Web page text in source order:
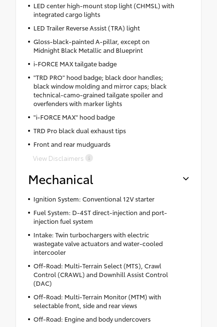
LED center high-mount stop light (CHMSL) with
integrated cargo lights
LED Trailer Reverse Assist (TRA) light
Gloss-black-painted A-pillar, except on
Midnight Black Metallic and Blueprint
i-FORCE MAX tailgate badge
"TRD PRO" hood badge; black door handles;
black window molding and mirror caps; black
technical-camo-grained tailgate spoiler and
overfenders with marker lights
"i-FORCE MAX" hood badge
TRD Pro black dual exhaust tips
Front and rear mudguards
View Disclaimers
Mechanical
Ignition System: Conventional 12V starter
Fuel System: D-4ST direct-injection and port-
injection fuel system
Intake: Twin turbochargers with electric
wastegate valve actuators and water-cooled
intercooler
Off-Road: Multi-Terrain Select (MTS), Crawl
Control (CRAWL) and Downhill Assist Control
(DAC)
Off-Road: Multi-Terrain Monitor (MTM) with
selectable front, side and rear views
Off-Road: Engine and body undercovers